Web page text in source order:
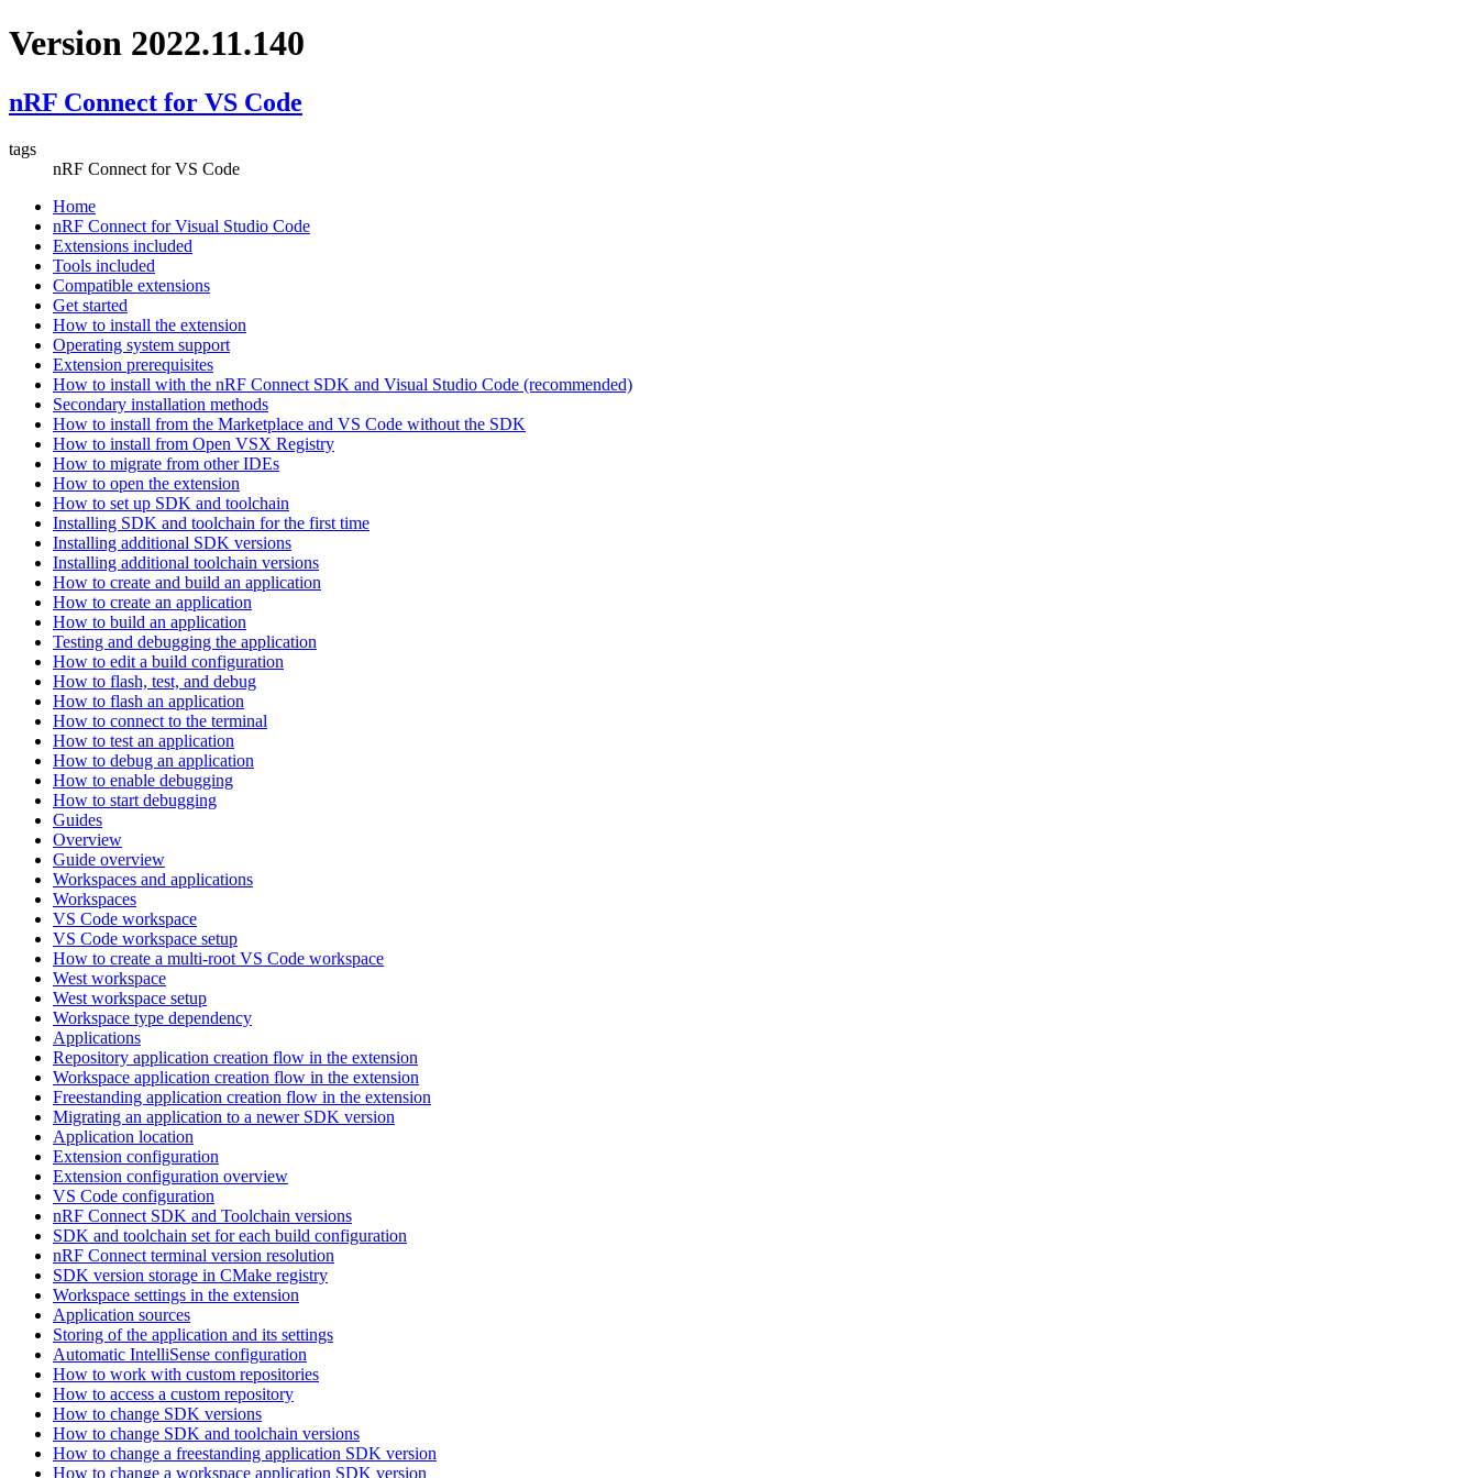
Version 2022.11.140
nRF Connect for VS Code
tags
nRF Connect for VS Code
Home
nRF Connect for Visual Studio Code
Extensions included
Tools included
Compatible extensions
Get started
How to install the extension
Operating system support
Extension prerequisites
How to install with the nRF Connect SDK and Visual Studio Code (recommended)
Secondary installation methods
How to install from the Marketplace and VS Code without the SDK
How to install from Open VSX Registry
How to migrate from other IDEs
How to open the extension
How to set up SDK and toolchain
Installing SDK and toolchain for the first time
Installing additional SDK versions
Installing additional toolchain versions
How to create and build an application
How to create an application
How to build an application
Testing and debugging the application
How to edit a build configuration
How to flash, test, and debug
How to flash an application
How to connect to the terminal
How to test an application
How to debug an application
How to enable debugging
How to start debugging
Guides
Overview
Guide overview
Workspaces and applications
Workspaces
VS Code workspace
VS Code workspace setup
How to create a multi-root VS Code workspace
West workspace
West workspace setup
Workspace type dependency
Applications
Repository application creation flow in the extension
Workspace application creation flow in the extension
Freestanding application creation flow in the extension
Migrating an application to a newer SDK version
Application location
Extension configuration
Extension configuration overview
VS Code configuration
nRF Connect SDK and Toolchain versions
SDK and toolchain set for each build configuration
nRF Connect terminal version resolution
SDK version storage in CMake registry
Workspace settings in the extension
Application sources
Storing of the application and its settings
Automatic IntelliSense configuration
How to work with custom repositories
How to access a custom repository
How to change SDK versions
How to change SDK and toolchain versions
How to change a freestanding application SDK version
How to change a workspace application SDK version